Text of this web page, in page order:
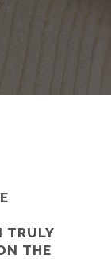
TRULY
THE